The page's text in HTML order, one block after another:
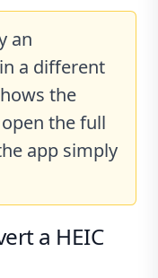
an
a different
the
the full
app simply
a HEIC